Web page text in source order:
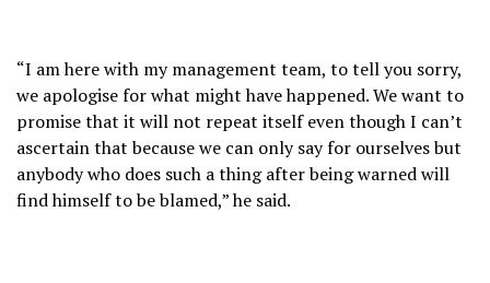
“I am here with my management team, to tell you sorry,
we apologise for what might have happened. We want to
promise that it will not repeat itself even though I can’t
ascertain that because we can only say for ourselves but
anybody who does such a thing after being warned will
find himself to be blamed,” he said.